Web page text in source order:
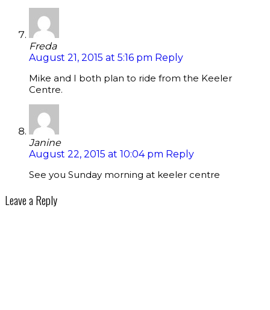
Freda
August 21, 2015 at 5:16 pm Reply
Mike and I both plan to ride from the Keeler
Centre.
Janine
August 22, 2015 at 10:04 pm Reply
See you Sunday morning at keeler centre
Leave a Reply